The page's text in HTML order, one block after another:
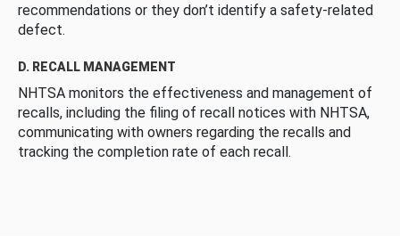
recommendations or they don’t identify a safety-related
defect.
D. RECALL MANAGEMENT
NHTSA monitors the effectiveness and management of
recalls, including the filing of recall notices with NHTSA,
communicating with owners regarding the recalls and
tracking the completion rate of each recall.